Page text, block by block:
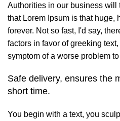
Authorities in our business will
that Lorem Ipsum is that huge,
forever. Not so fast, I'd say,
factors in favor of greeking
symptom of a worse problem
Safe delivery, ensures the
short time.
You begin with a text, you